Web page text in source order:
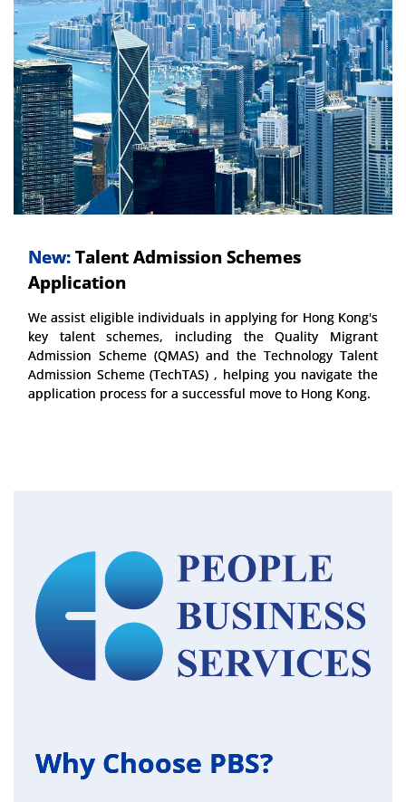
New:Talent Admission Schemes
Application
We assist eligible individuals in applying for Hong Kong's
key talent schemes, including the Quality Migrant
Admission Scheme (QMAS) and the Technology Talent
Admission Scheme (TechTAS) , helping you navigate the
application process for a successful move to Hong Kong.
Why Choose PBS?